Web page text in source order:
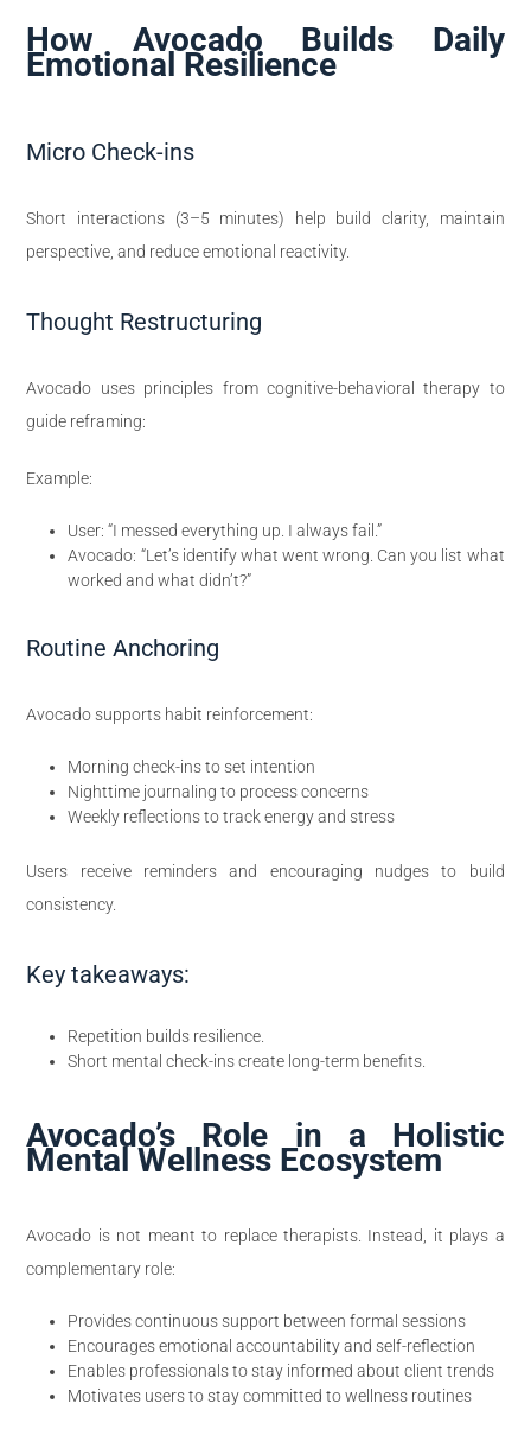
How Avocado Builds Daily
Emotional Resilience
Micro Check-ins
Short interactions (3–5 minutes) help build clarity, maintain
perspective, and reduce emotional reactivity.
Thought Restructuring
Avocado uses principles from cognitive-behavioral therapy to
guide reframing:
Example:
User: “I messed everything up. I always fail.”
Avocado: “Let’s identify what went wrong. Can you list what
worked and what didn’t?”
Routine Anchoring
Avocado supports habit reinforcement:
Morning check-ins to set intention
Nighttime journaling to process concerns
Weekly reflections to track energy and stress
Users receive reminders and encouraging nudges to build
consistency.
Key takeaways:
Repetition builds resilience.
Short mental check-ins create long-term benefits.
Avocado’s Role in a Holistic
Mental Wellness Ecosystem
Avocado is not meant to replace therapists. Instead, it plays a
complementary role:
Provides continuous support between formal sessions
Encourages emotional accountability and self-reflection
Enables professionals to stay informed about client trends
Motivates users to stay committed to wellness routines